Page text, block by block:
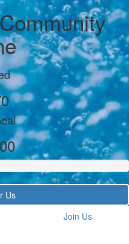
Us
Join Us